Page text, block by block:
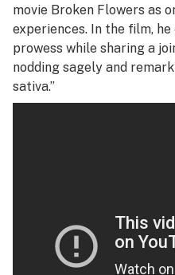
movie Broken Flowers as
experiences. In the film,
prowess while sharing a
nodding sagely and
sativa.”